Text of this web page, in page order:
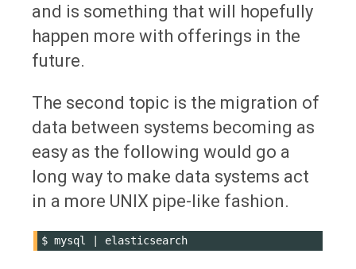
and is something that will hopefully
happen more with offerings in the
future.
The second topic is the migration of
data between systems becoming as
easy as the following would go a
long way to make data systems act
in a more UNIX pipe-like fashion.
$ mysql